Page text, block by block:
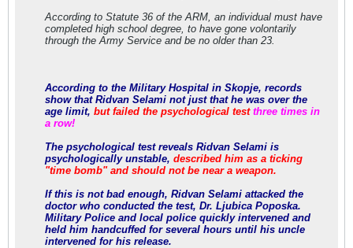
According to Statute 36 of the ARM, an individual must have
completed high school degree, to have gone volontarily
through the Army Service and be no older than 23.
According to the Military Hospital in Skopje, records
show that Ridvan Selami not just that he was over the
age limit, but failed the psychological testthree times in
a row!
The psychological test reveals Ridvan Selami is
psychologically unstable, described him as a ticking
"time bomb" and should not be near a weapon.
If this is not bad enough, Ridvan Selami attacked the
doctor who conducted the test, Dr. Ljubica Poposka.
Military Police and local police quickly intervened and
held him handcuffed for several hours until his uncle
intervened for his release.